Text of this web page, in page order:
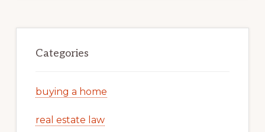
Categories
buying a home
real estate law